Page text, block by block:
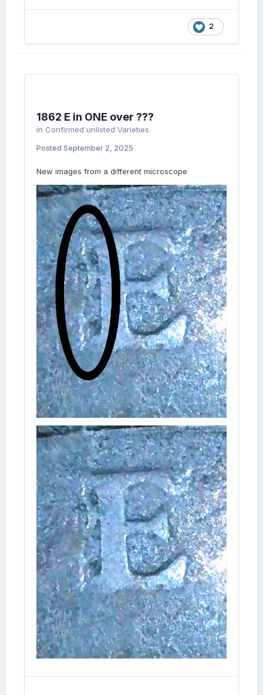
2
1862 E in ONE over ???
in Confirmed unlisted Varieties.
Posted September 2, 2025
New images from a different microscope